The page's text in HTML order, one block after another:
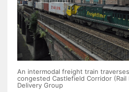
An intermodal freight train traverses
congested Castlefield Corridor (Rail
Delivery Group